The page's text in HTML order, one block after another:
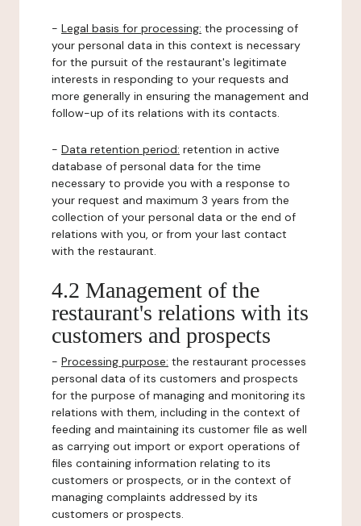
- Legal basis for processing: the processing of
your personal data in this context is necessary
for the pursuit of the restaurant's legitimate
interests in responding to your requests and
more generally in ensuring the management and
follow-up of its relations with its contacts.
- Data retention period: retention in active
database of personal data for the time
necessary to provide you with a response to
your request and maximum 3 years from the
collection of your personal data or the end of
relations with you, or from your last contact
with the restaurant.
4.2 Management of the
restaurant's relations with its
customers and prospects
- Processing purpose: the restaurant processes
personal data of its customers and prospects
for the purpose of managing and monitoring its
relations with them, including in the context of
feeding and maintaining its customer file as well
as carrying out import or export operations of
files containing information relating to its
customers or prospects, or in the context of
managing complaints addressed by its
customers or prospects.